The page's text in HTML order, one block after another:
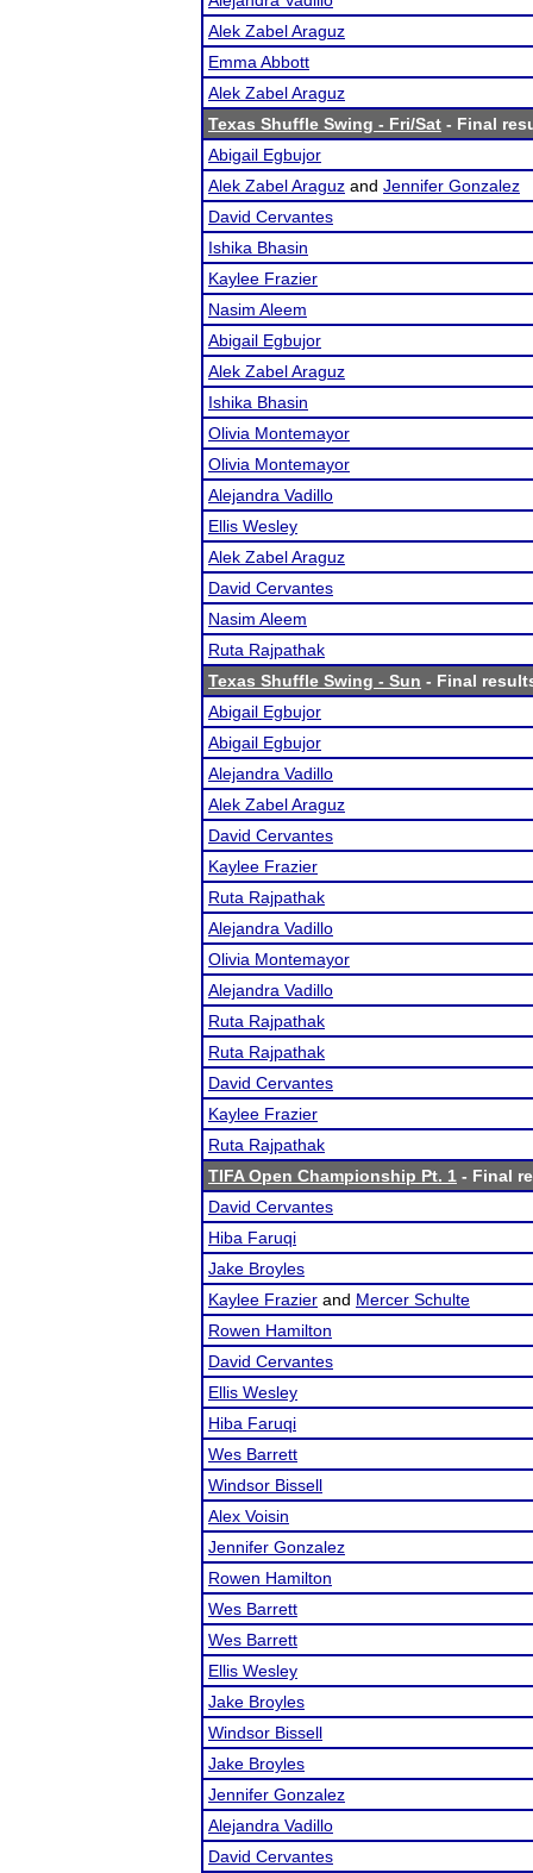
Alek Zabel Araguz
Emma Abbott
Alek Zabel Araguz
Texas Shuffle Swing - Fri/Sat - Final
Abigail Egbujor
Alek Zabel Araguz and Jennifer Gonzalez
David Cervantes
Ishika Bhasin
Kaylee Frazier
Nasim Aleem
Abigail Egbujor
Alek Zabel Araguz
Ishika Bhasin
Olivia Montemayor
Olivia Montemayor
Alejandra Vadillo
Ellis Wesley
Alek Zabel Araguz
David Cervantes
Nasim Aleem
Ruta Rajpathak
Texas Shuffle Swing - Sun - Final
Abigail Egbujor
Abigail Egbujor
Alejandra Vadillo
Alek Zabel Araguz
David Cervantes
Kaylee Frazier
Ruta Rajpathak
Alejandra Vadillo
Olivia Montemayor
Alejandra Vadillo
Ruta Rajpathak
Ruta Rajpathak
David Cervantes
Kaylee Frazier
Ruta Rajpathak
TIFA Open Championship Pt. 1 - Final
David Cervantes
Hiba Faruqi
Jake Broyles
Kaylee Frazier and Mercer Schulte
Rowen Hamilton
David Cervantes
Ellis Wesley
Hiba Faruqi
Wes Barrett
Windsor Bissell
Alex Voisin
Jennifer Gonzalez
Rowen Hamilton
Wes Barrett
Wes Barrett
Ellis Wesley
Jake Broyles
Windsor Bissell
Jake Broyles
Jennifer Gonzalez
Alejandra Vadillo
David Cervantes